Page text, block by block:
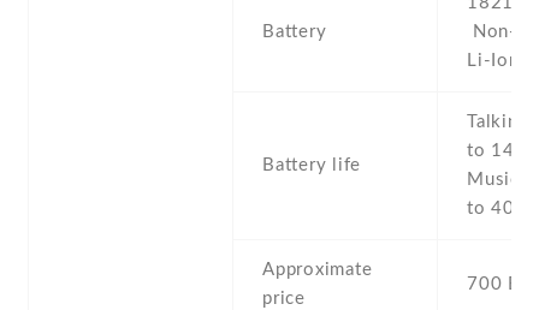
Battery
Non-
Li-Ion
Battery life
to 14 h
Music
to 40 h
Approximate
price
700